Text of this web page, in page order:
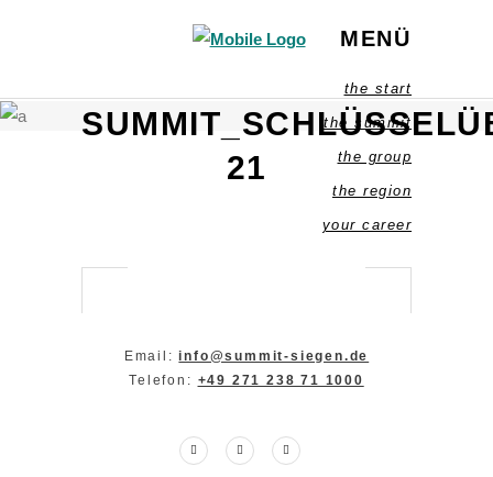
MENÜ
the start
the summit
the group
the region
your career
21
Email:info@summit-siegen.de
Telefon: +49 271 238 71 1000